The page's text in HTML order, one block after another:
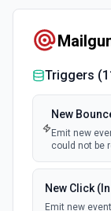
Returns
Triggers (
New
Emit new
could not be
New Click
Emit new